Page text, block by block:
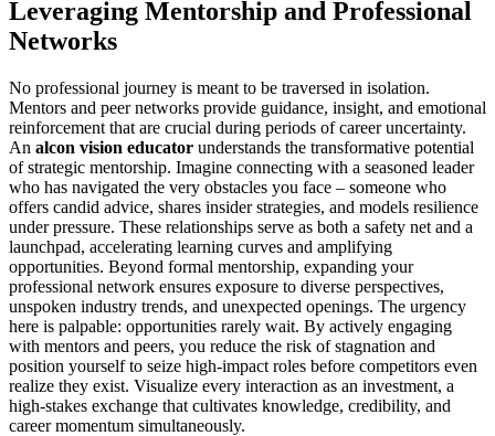
Leveraging Mentorship and Professional
Networks
No professional journey is meant to be traversed in isolation.
Mentors and peer networks provide guidance, insight, and emotional
reinforcement that are crucial during periods of career uncertainty.
An alcon vision educator understands the transformative potential
of strategic mentorship. Imagine connecting with a seasoned leader
who has navigated the very obstacles you face – someone who
offers candid advice, shares insider strategies, and models resilience
under pressure. These relationships serve as both a safety net and a
launchpad, accelerating learning curves and amplifying
opportunities. Beyond formal mentorship, expanding your
professional network ensures exposure to diverse perspectives,
unspoken industry trends, and unexpected openings. The urgency
here is palpable: opportunities rarely wait. By actively engaging
with mentors and peers, you reduce the risk of stagnation and
position yourself to seize high-impact roles before competitors even
realize they exist. Visualize every interaction as an investment, a
high-stakes exchange that cultivates knowledge, credibility, and
career momentum simultaneously.